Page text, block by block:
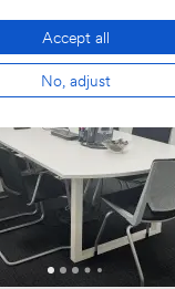
Accept all
No, adjust